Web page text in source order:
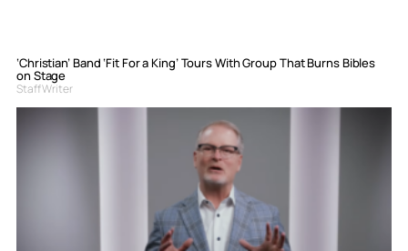
‘Christian’ Band ‘Fit For a King’ Tours With Group That Burns Bibles
on Stage
Staff Writer